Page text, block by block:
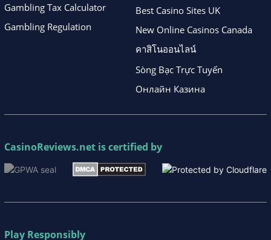
Gambling Tax Calculator
Gambling Regulation
Best Casino Sites UK
New Online Casinos Canada
คาสิโนออนไลน์
Sòng Bạc Trực Tuyến
Онлайн Казина
CasinoReviews.net is certified by
Play Responsibly